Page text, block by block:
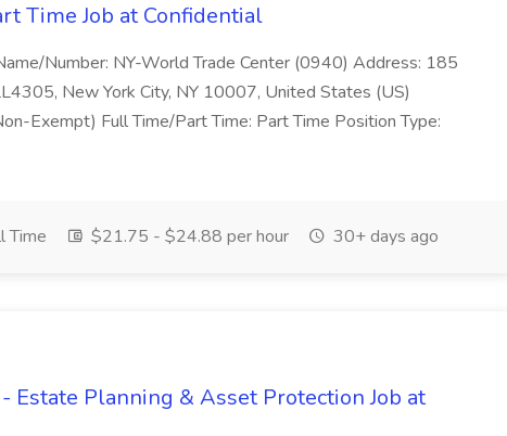
Time Job at Confidential
Number: NY-World Trade Center (0940) Address: 185
New York City, NY 10007, United States (US)
Exempt) Full Time/Part Time: Part Time Position Type:
Time $21.75 - $24.88 per hour 30+ days ago
Estate Planning & Asset Protection Job at